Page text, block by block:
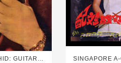
OMAR KHORSHID: GUITAR EL CHARK (GUITAR OF THE ORIENT)